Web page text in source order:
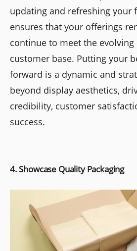
updating and refreshing your
ensures that your offerings
continue to meet the
customer base. Putting your
forward is a dynamic and
beyond display aesthetics,
credibility, customer
success.
4. Showcase Quality Packaging